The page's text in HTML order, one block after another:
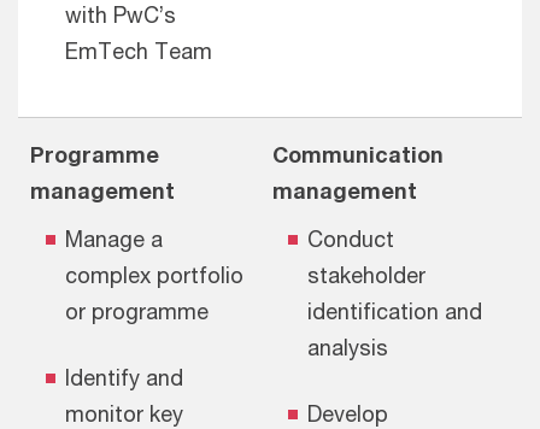
with PwC’s
EmTech Team
Programme
management
Manage a
complex portfolio
or programme
Identify and
monitor key
Communication
management
Conduct
stakeholder
identification and
analysis
Develop